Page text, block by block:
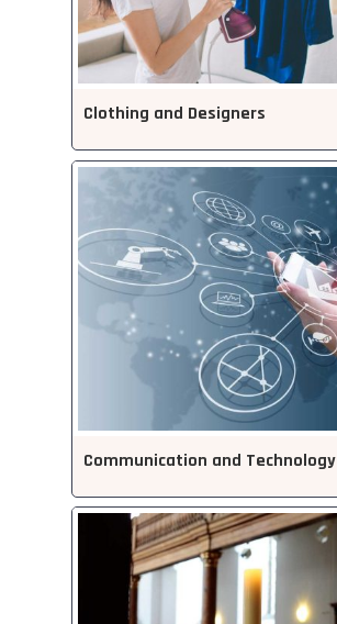
Clothing and Designers
Communication and Technology